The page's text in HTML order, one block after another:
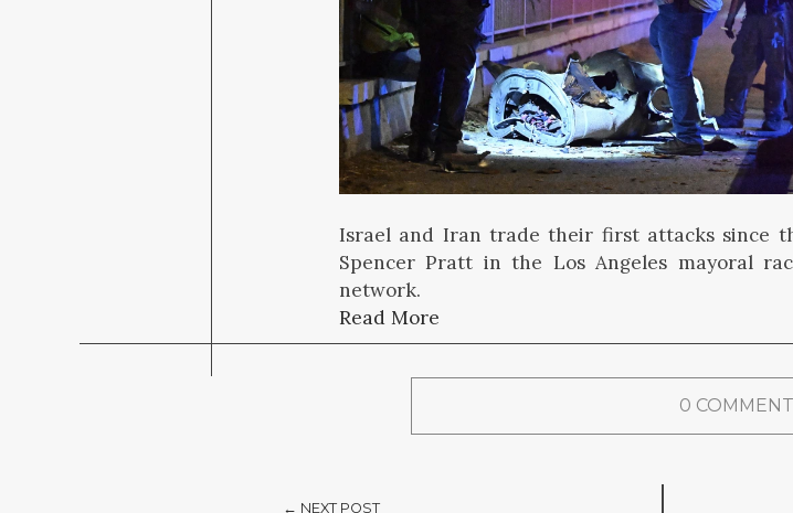
Israel and Iran trade their first attacks since
Spencer Pratt in the Los Angeles mayoral
network.
Read More
0
← NEXT POST